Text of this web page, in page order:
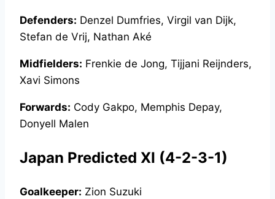
Defenders: Denzel Dumfries, Virgil van Dijk,
Stefan de Vrij, Nathan Aké
Midfielders: Frenkie de Jong, Tijjani Reijnders,
Xavi Simons
Forwards: Cody Gakpo, Memphis Depay,
Donyell Malen
Japan Predicted XI (4-2-3-1)
Goalkeeper: Zion Suzuki